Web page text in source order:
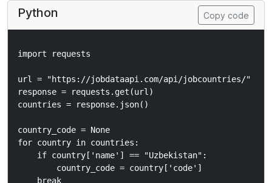
Python Copy code
import requests
url = "https://jobdataapi.com/api/jobcountries/"
response = requests.get(url)
countries = response.json()
country_code = None
for country in countries:
    if country['name'] == "Uzbekistan":
        country_code = country['code']